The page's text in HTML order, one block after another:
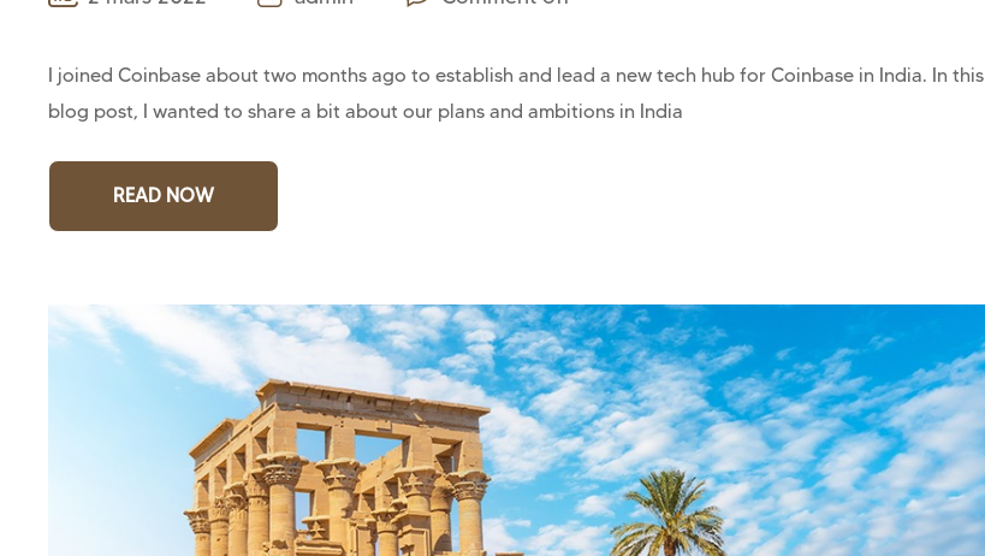
I joined Coinbase about two months ago to establish and lead a new tech hub for Coinbase in India. In this
blog post, I wanted to share a bit about our plans and ambitions in India
READ NOW